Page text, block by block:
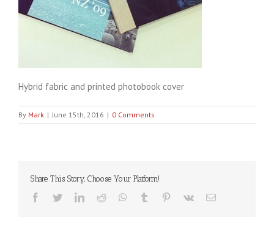
Hybrid fabric and printed photobook cover
By Mark | June 15th, 2016 | 0 Comments
Share This Story, Choose Your Platform!
Facebook
TwitterLinkedIn
Reddit WhatsApp
Tumblr Pinterest
Vk Email